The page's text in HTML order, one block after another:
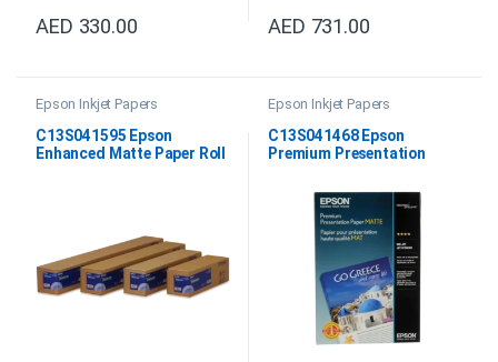
AED 330.00 AED 731.00
Epson Inkjet Papers
C13S041595 Epson
Enhanced Matte Paper Roll
Epson Inkjet Papers
C13S041468 Epson
Premium Presentation